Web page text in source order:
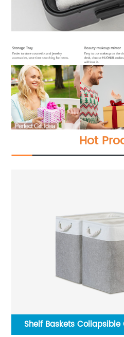
Hot
Hexagon Hanging Wall